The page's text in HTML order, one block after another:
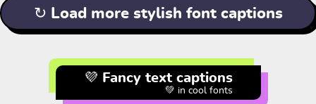
↻ Load more stylish font captions
💜 Fancy text captions
💚 in cool fonts